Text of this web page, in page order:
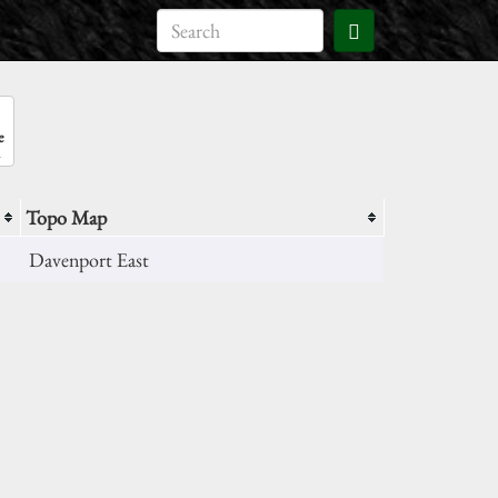
Topo Map
Davenport East